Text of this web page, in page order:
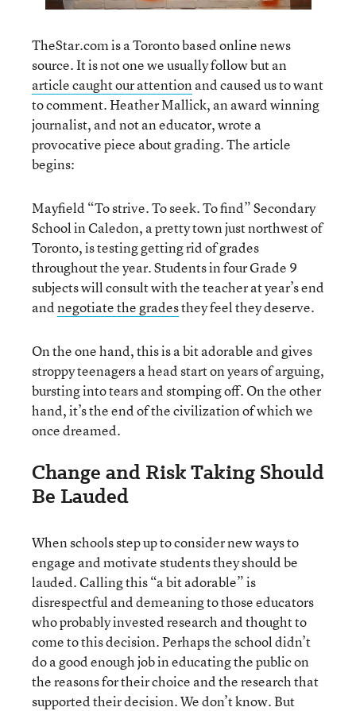
TheStar.com is a Toronto based online news
source. It is not one we usually follow but an
article caught our attentionand caused us to want
to comment. Heather Mallick, an award winning
journalist, and not an educator, wrote a
provocative piece about grading. The article
begins:
Mayfield “To strive. To seek. To find” Secondary
School in Caledon, a pretty town just northwest of
Toronto, is testing getting rid of grades
throughout the year. Students in four Grade 9
subjects will consult with the teacher at year’s end
andnegotiate the gradesthey feel they deserve.
On the one hand, this is a bit adorable and gives
stroppy teenagers a head start on years of arguing,
bursting into tears and stomping off. On the other
hand, it’s the end of the civilization of which we
once dreamed.
Change and Risk Taking Should
Be Lauded
When schools step up to consider new ways to
engage and motivate students they should be
lauded. Calling this “a bit adorable” is
disrespectful and demeaning to those educators
who probably invested research and thought to
come to this decision. Perhaps the school didn’t
do a good enough job in educating the public on
the reasons for their choice and the research that
supported their decision. We don’t know. But